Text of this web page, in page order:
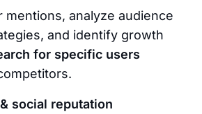
mentions, analyze audience
and identify growth
for specific users
social reputation